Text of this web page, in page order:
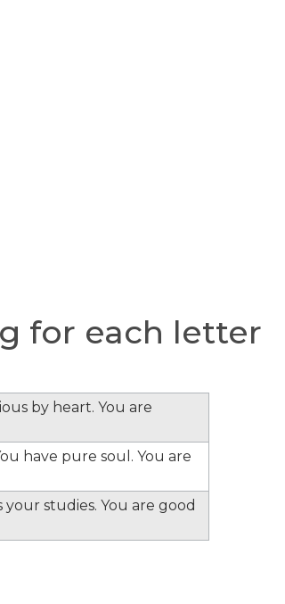
for each letter
by heart. You are
have pure soul. You are
studies. You are good